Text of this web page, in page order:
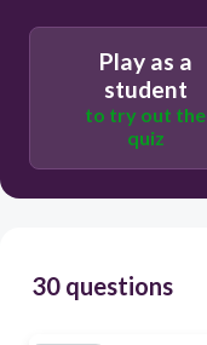
Play as a
student
to try out the
quiz
30 questions